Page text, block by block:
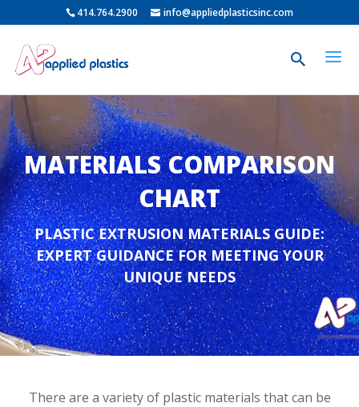
414.764.2900 info@appliedplasticsinc.com
MATERIALS COMPARISON
CHART
PLASTIC EXTRUSION MATERIALS GUIDE:
EXPERT GUIDANCE FOR MEETING YOUR
UNIQUE NEEDS
There are a variety of plastic materials that can be